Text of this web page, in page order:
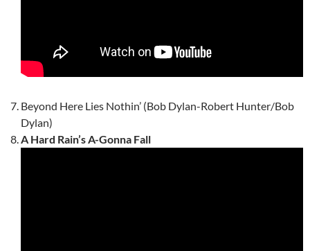
Beyond Here Lies Nothin’ (Bob Dylan-Robert Hunter/Bob
Dylan)
A Hard Rain’s A-Gonna Fall